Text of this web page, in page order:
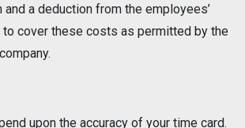
and a deduction from the employees’
cover these costs as permitted by the
upon the accuracy of your time card.